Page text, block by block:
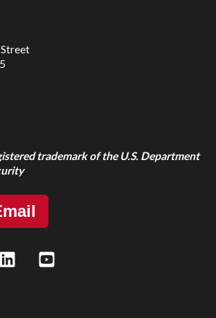
trademark of the U.S. Department